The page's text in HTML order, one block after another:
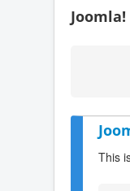
Joomla!
This